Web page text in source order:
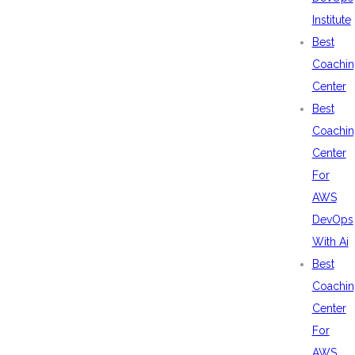
Institute
Best
Center
Best
Center
For
AWS
DevOps
With Ai
Best
Center
For